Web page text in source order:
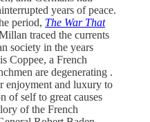
years of peace.
period, The War That
traced the currents
society in the years
Coppee, a French
are degenerating .
enjoyment and luxury to
of self to great causes
of the French